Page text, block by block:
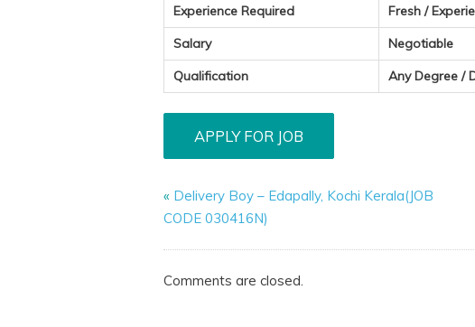
Experience Required
Fresh /
Salary
Negotiable
Qualification
Any Degree /
« Delivery Boy – Edapally, Kochi Kerala(JOB
CODE 030416N)
Comments are closed.